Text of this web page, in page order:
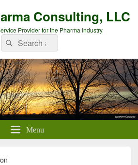
Consulting, LLC
Provider for the Pharma Industry
Search
for:
Search
Menu